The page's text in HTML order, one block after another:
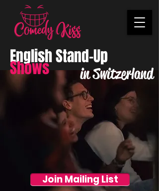
in Switzerland
English Stand-Up
Shows
Join Mailing List